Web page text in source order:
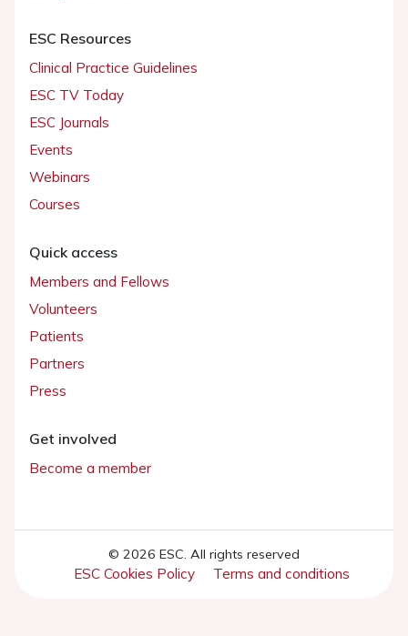
ESC Resources
Clinical Practice Guidelines
ESC TV Today
ESC Journals
Events
Webinars
Courses
Quick access
Members and Fellows
Volunteers
Patients
Partners
Press
Get involved
Become a member
© 2026 ESC. All rights reserved
ESC Cookies Policy Terms and conditions